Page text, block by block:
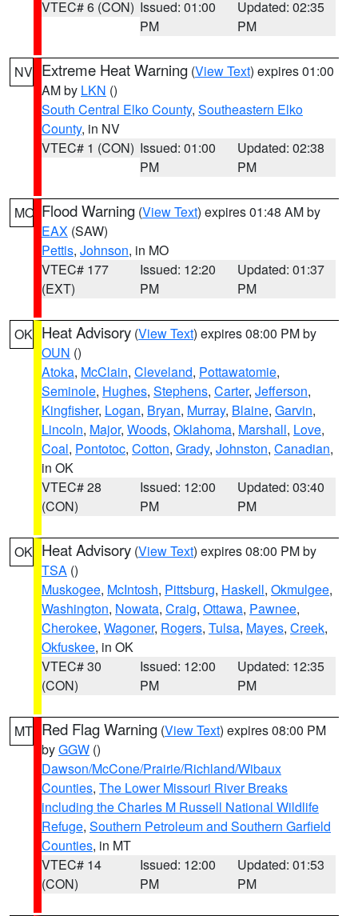
VTEC# 6 (CON) Issued: 01:00
PM
Updated: 02:35
PM
NV Extreme Heat Warning (View Text) expires 01:00
AM by LKN ()
South Central Elko County, Southeastern Elko
County, in NV
VTEC# 1 (CON) Issued: 01:00
PM
Updated: 02:38
PM
MO Flood Warning (View Text) expires 01:48 AM by
EAX (SAW)
Pettis, Johnson, in MO
VTEC# 177
(EXT)
Issued: 12:20
PM
Updated: 01:37
PM
OK Heat Advisory (View Text) expires 08:00 PM by
OUN ()
Atoka, McClain, Cleveland, Pottawatomie,
Seminole, Hughes, Stephens, Carter, Jefferson,
Kingfisher, Logan, Bryan, Murray, Blaine, Garvin,
Lincoln, Major, Woods, Oklahoma, Marshall, Love,
Coal, Pontotoc, Cotton, Grady, Johnston, Canadian,
in OK
VTEC# 28
(CON)
Issued: 12:00
PM
Updated: 03:40
PM
OK Heat Advisory (View Text) expires 08:00 PM by
TSA ()
Muskogee, McIntosh, Pittsburg, Haskell, Okmulgee,
Washington, Nowata, Craig, Ottawa, Pawnee,
Cherokee, Wagoner, Rogers, Tulsa, Mayes, Creek,
Okfuskee, in OK
VTEC# 30
(CON)
Issued: 12:00
PM
Updated: 12:35
PM
MT Red Flag Warning (View Text) expires 08:00 PM
byGGW ()
Dawson/McCone/Prairie/Richland/Wibaux
Counties, The Lower Missouri River Breaks
including the Charles M Russell National Wildlife
Refuge, Southern Petroleum and Southern Garfield
Counties, in MT
VTEC# 14
(CON)
Issued: 12:00
PM
Updated: 01:53
PM